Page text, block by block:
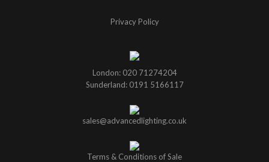
Privacy Policy
London: 020 71274204
Sunderland: 0191 5166117
sales@advancedlighting.co.uk
Terms & Conditions of Sale